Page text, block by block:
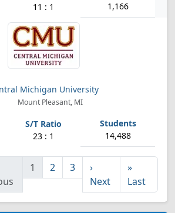
11 : 1 1,166
Michigan University
Mount Pleasant, MI
23 : 1 14,488
1 2 3
›
Next
»
Last